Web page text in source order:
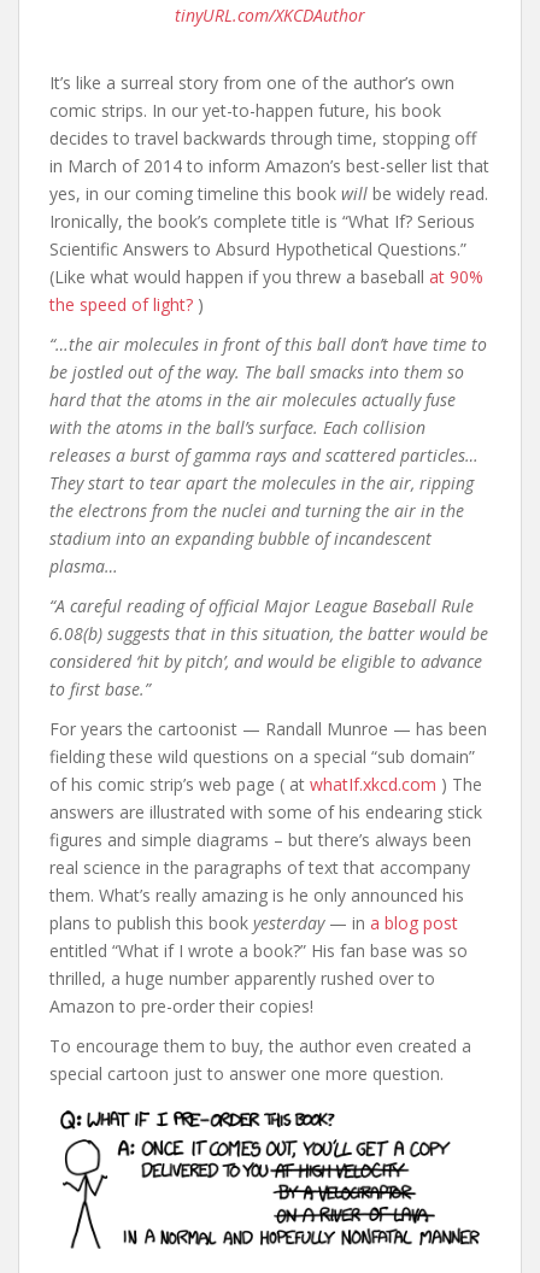
tinyURL.com/XKCDAuthor
It’s like a surreal story from one of the author’s own
comic strips. In our yet-to-happen future, his book
decides to travel backwards through time, stopping off
in March of 2014 to inform Amazon’s best-seller list that
yes, in our coming timeline this book will be widely read.
Ironically, the book’s complete title is “What If? Serious
Scientific Answers to Absurd Hypothetical Questions.”
(Like what would happen if you threw a baseball at 90%
the speed of light? )
“…the air molecules in front of this ball don’t have time to
be jostled out of the way. The ball smacks into them so
hard that the atoms in the air molecules actually fuse
with the atoms in the ball’s surface. Each collision
releases a burst of gamma rays and scattered particles…
They start to tear apart the molecules in the air, ripping
the electrons from the nuclei and turning the air in the
stadium into an expanding bubble of incandescent
plasma…
“A careful reading of official Major League Baseball Rule
6.08(b) suggests that in this situation, the batter would be
considered ‘hit by pitch’, and would be eligible to advance
to first base.”
For years the cartoonist — Randall Munroe — has been
fielding these wild questions on a special “sub domain”
of his comic strip’s web page ( at whatIf.xkcd.com ) The
answers are illustrated with some of his endearing stick
figures and simple diagrams – but there’s always been
real science in the paragraphs of text that accompany
them. What’s really amazing is he only announced his
plans to publish this book yesterday— in a blog post
entitled “What if I wrote a book?” His fan base was so
thrilled, a huge number apparently rushed over to
Amazon to pre-order their copies!
To encourage them to buy, the author even created a
special cartoon just to answer one more question.